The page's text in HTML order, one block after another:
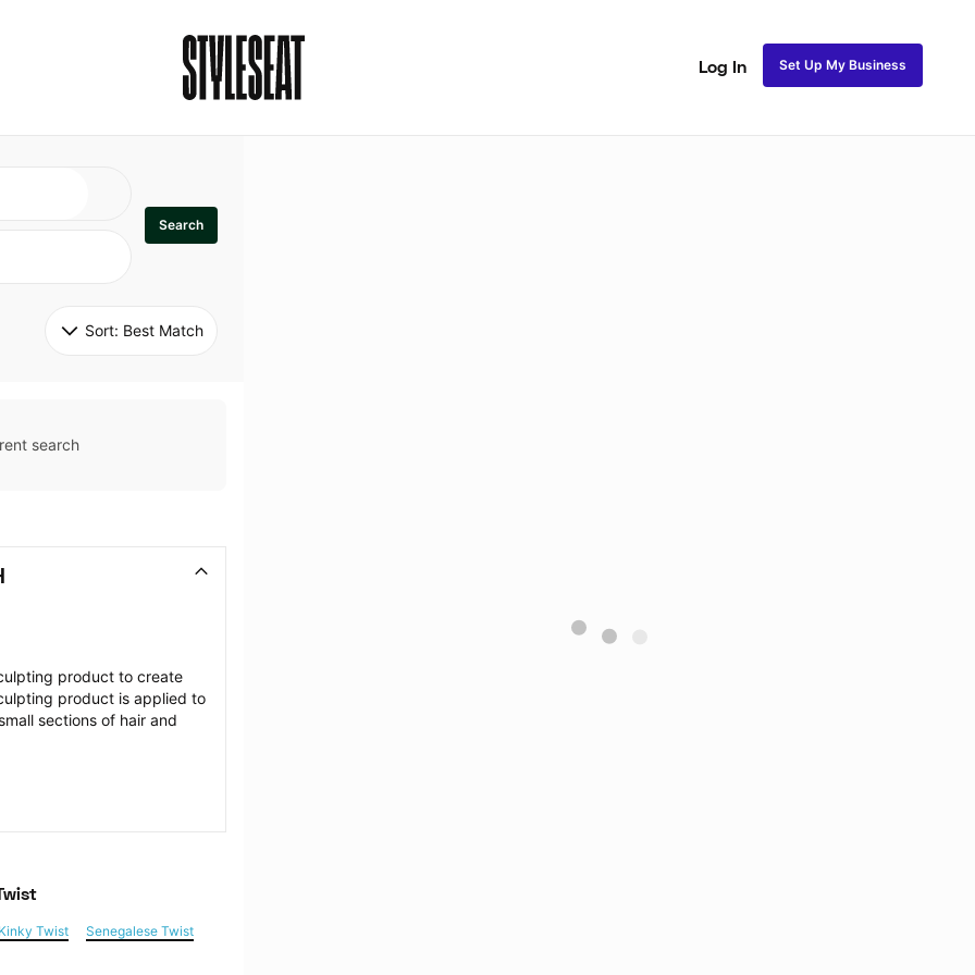
Log In Set Up My Business
Search
Sort: Best Match
search
product to create
product is applied to
sections of hair and
Twist Senegalese Twist